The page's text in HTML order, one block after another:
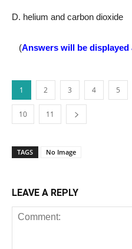
D. helium and carbon dioxide
(Answers will be displayed
1 2 3 4 5
10 11
TAGS No Image
LEAVE A REPLY